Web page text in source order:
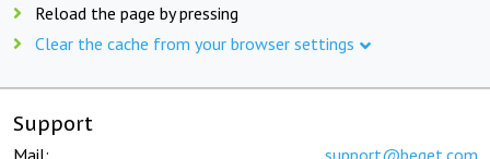
Reload the page by pressing
Clear the cache from your browser settings
Support
Mail: support@beget.com